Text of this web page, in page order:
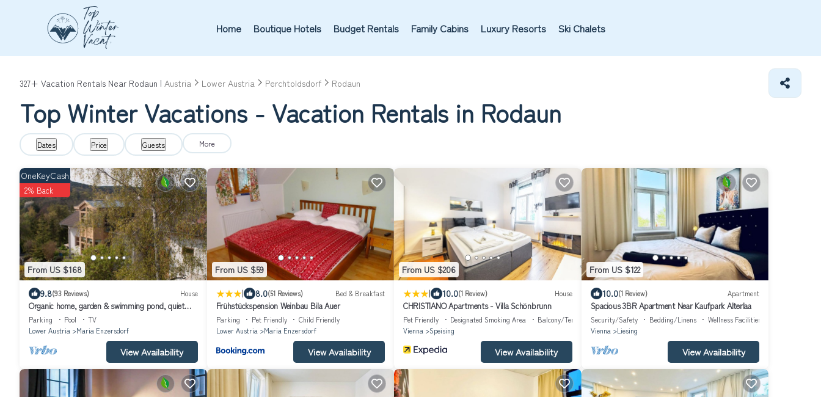
Home Boutique Hotels Budget Rentals Family Cabins Luxury Resorts Ski Chalets
327+ Vacation Rentals Near Rodaun | Austria Lower Austria Perchtoldsdorf Rodaun
Top Winter Vacations - Vacation Rentals in Rodaun
Dates Price Guests More
From US $168
OneKeyCash
2% Back
9.8(93 Reviews) House
Organic home, garden & swimming pond, quiet
location, Vienna reached in 15 min
Parking Pool
TV
Lower Austria
Maria Enzersdorf
View Availability
From US $59
| 8.0(51 Reviews) Bed & Breakfast
Frühstückspension Weinbau Bila Auer
Parking Pet Friendly
Child Friendly
Lower Austria
Maria Enzersdorf
View Availability
From US $206
| 10.0(1 Review) House
CHRISTIANO Apartments - Villa Schönbrunn
Pet Friendly Designated Smoking Area
Balcony/Terrace
Vienna
Speising
View Availability
From US $122
10.0(1 Review) Apartment
Spacious 3BR Apartment Near Kaufpark Alterlaa
Security/Safety Bedding/Linens
Wellness Facilities
Vienna
Liesing
View Availability